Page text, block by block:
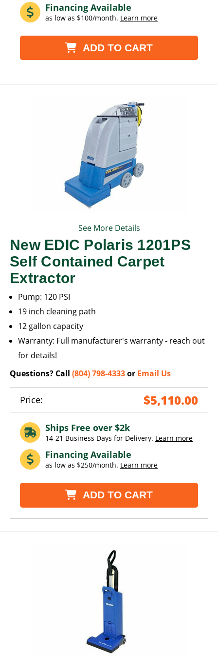
Financing Available
as low as $100/month. Learn more
ADD TO CART
See More Details
New EDIC Polaris 1201PS
Self Contained Carpet
Extractor
Pump: 120 PSI
19 inch cleaning path
12 gallon capacity
Warranty: Full manufacturer's warranty - reach out
for details!
Questions? Call (804) 798-4333or Email Us
Price: $5,110.00
Ships Free over $2k
14-21 Business Days for Delivery. Learn more
Financing Available
as low as $250/month. Learn more
ADD TO CART